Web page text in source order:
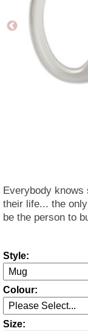
Everybody knows
their life... the
be the person to
Style:
Colour:
Size: